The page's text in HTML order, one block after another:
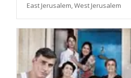
East Jerusalem, West Jerusalem